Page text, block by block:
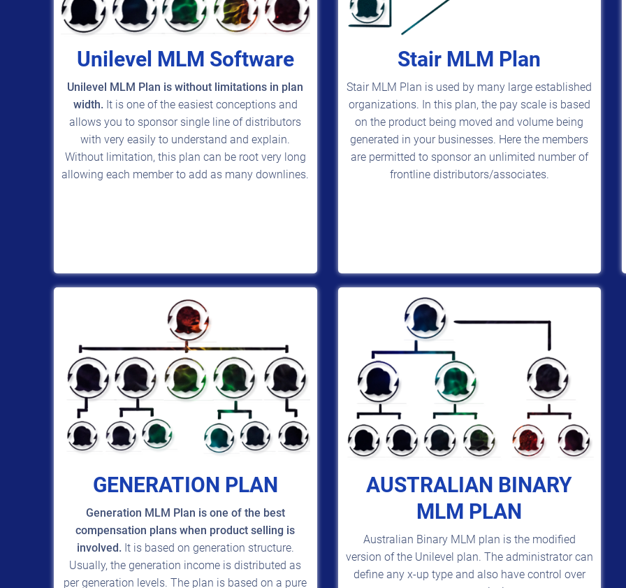
Unilevel MLM Software
Unilevel MLM Plan is without limitations in plan
width.It is one of the easiest conceptions and
allows you to sponsor single line of distributors
with very easily to understand and explain.
Without limitation, this plan can be root very long
allowing each member to add as many downlines.
Stair MLM Plan
Stair MLM Plan is used by many large established
organizations. In this plan, the pay scale is based
on the product being moved and volume being
generated in your businesses. Here the members
are permitted to sponsor an unlimited number of
frontline distributors/associates.
GENERATION PLAN
Generation MLM Plan is one of the best
compensation plans when product selling is
involved.It is based on generation structure.
Usually, the generation income is distributed as
per generation levels. The plan is based on a pure
AUSTRALIAN BINARY
MLM PLAN
Australian Binary MLM plan is the modified
version of the Unilevel plan. The administrator can
define any x-up type and also have control over